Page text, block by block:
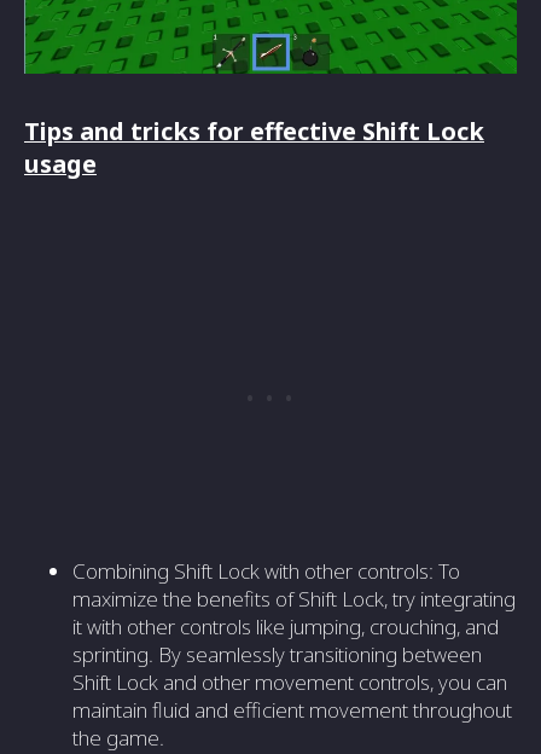
Tips and tricks for effective Shift Lock
usage
Combining Shift Lock with other controls: To
maximize the benefits of Shift Lock, try integrating
it with other controls like jumping, crouching, and
sprinting. By seamlessly transitioning between
Shift Lock and other movement controls, you can
maintain fluid and efficient movement throughout
the game.